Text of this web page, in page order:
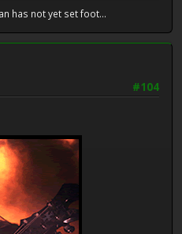
has not yet set foot...
#104